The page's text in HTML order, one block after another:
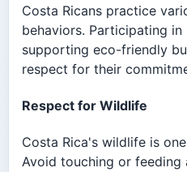
Costa Ricans practice
behaviors. Participating
supporting eco-friendly
respect for their
Respect for Wildlife
Costa Rica's wildlife is
Avoid touching or feeding